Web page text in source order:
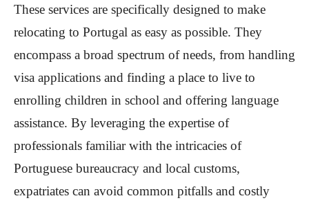
These services are specifically designed to make
relocating to Portugal as easy as possible. They
encompass a broad spectrum of needs, from handling
visa applications and finding a place to live to
enrolling children in school and offering language
assistance. By leveraging the expertise of
professionals familiar with the intricacies of
Portuguese bureaucracy and local customs,
expatriates can avoid common pitfalls and costly